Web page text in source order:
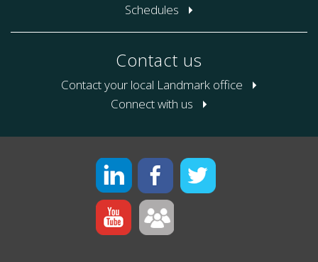
Schedules
Contact us
Contact your local Landmark office
Connect with us